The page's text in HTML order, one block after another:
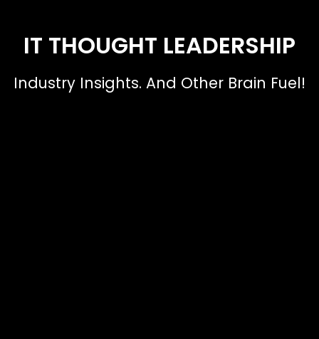
IT THOUGHT LEADERSHIP
Industry Insights. And Other Brain Fuel!